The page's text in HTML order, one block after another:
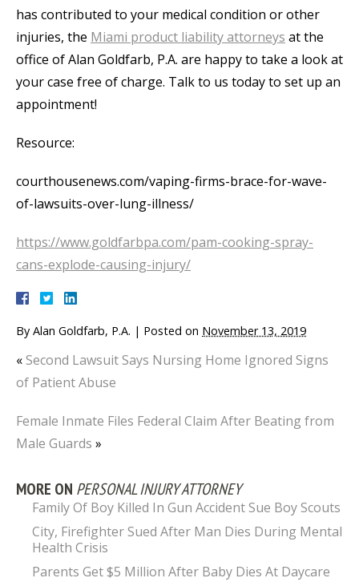
has contributed to your medical condition or other
injuries, the Miami product liability attorneys at the
office of Alan Goldfarb, P.A. are happy to take a look at
your case free of charge. Talk to us today to set up an
appointment!
Resource:
courthousenews.com/vaping-firms-brace-for-wave-
of-lawsuits-over-lung-illness/
https://www.goldfarbpa.com/pam-cooking-spray-
cans-explode-causing-injury/
By Alan Goldfarb, P.A. | Posted on November 13, 2019
« Second Lawsuit Says Nursing Home Ignored Signs
of Patient Abuse
Female Inmate Files Federal Claim After Beating from
Male Guards »
MORE ON PERSONAL INJURY ATTORNEY
Family Of Boy Killed In Gun Accident Sue Boy Scouts
City, Firefighter Sued After Man Dies During Mental
Health Crisis
Parents Get $5 Million After Baby Dies At Daycare